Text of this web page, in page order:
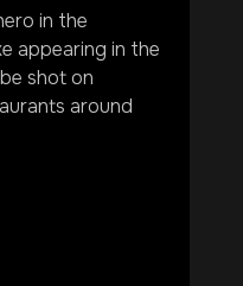
in the
appearing in the
shot on
around